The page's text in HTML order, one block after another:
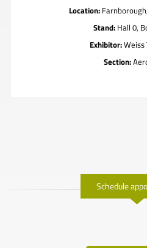
Location:
Stand: Hall 0,
Exhibitor:Weiss
Section:
Schedule